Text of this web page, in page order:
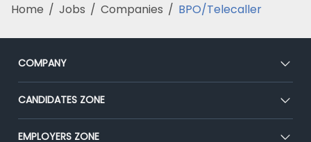
Home / Jobs / Companies / BPO/Telecaller
COMPANY
About Us
Our Team
CANDIDATES ZONE
CEAT
EMPLOYERS ZONE